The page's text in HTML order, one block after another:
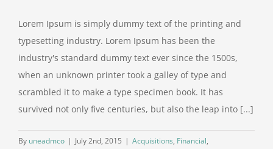
Lorem Ipsum is simply dummy text of the printing and
typesetting industry. Lorem Ipsum has been the
industry's standard dummy text ever since the 1500s,
when an unknown printer took a galley of type and
scrambled it to make a type specimen book. It has
survived not only five centuries, but also the leap into [...]
By uneadmco | July 2nd, 2015 | Acquisitions, Financial,